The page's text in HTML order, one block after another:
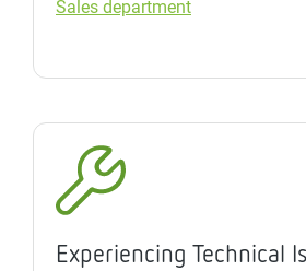
Sales department
Experiencing Technical